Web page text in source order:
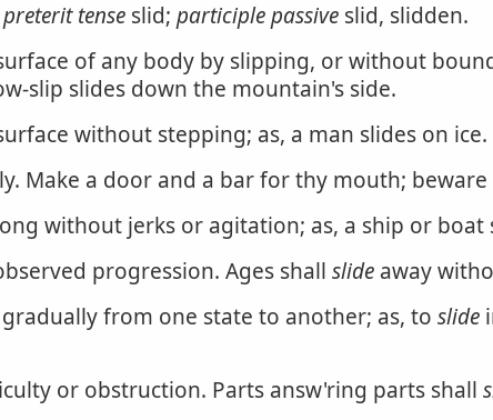
preterit tense slid; participle passive slid, slidden.
of any body by slipping, or without
slip slides down the mountain's side.
without stepping; as, a man slides on ice.
Make a door and a bar for thy mouth;
without jerks or agitation; as, a ship or
progression. Ages shall slide away
from one state to another; as, to slide
or obstruction. Parts answ'ring parts shall